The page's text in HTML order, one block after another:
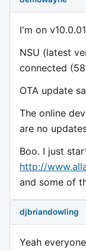
I'm on
NSU (latest
connected
OTA update
The online
are no
Boo. I just
http://
and some of
djbriandowling
Yeah